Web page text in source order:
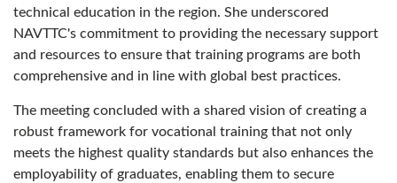
technical education in the region. She underscored
NAVTTC's commitment to providing the necessary support
and resources to ensure that training programs are both
comprehensive and in line with global best practices.
The meeting concluded with a shared vision of creating a
robust framework for vocational training that not only
meets the highest quality standards but also enhances the
employability of graduates, enabling them to secure